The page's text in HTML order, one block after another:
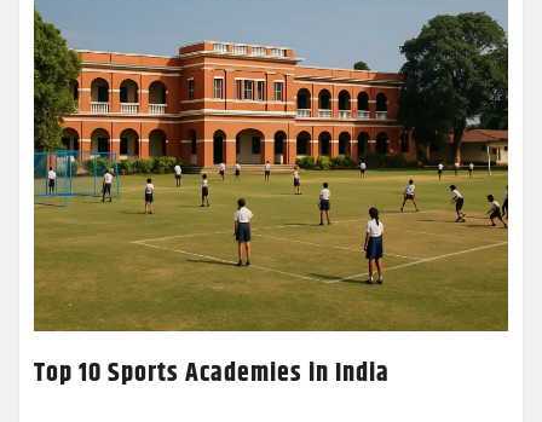
Top 10 Sports Academies in India